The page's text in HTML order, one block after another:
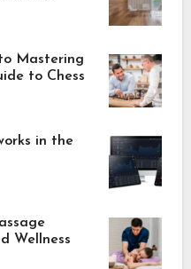
Mastering
to Chess
in the
Wellness